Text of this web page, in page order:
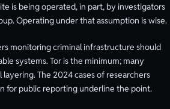
is being operated, in part, by investigators
Operating under that assumption is wise.
monitoring criminal infrastructure should
systems. Tor is the minimum; many
The 2024 cases of researchers
for public reporting underline the point.